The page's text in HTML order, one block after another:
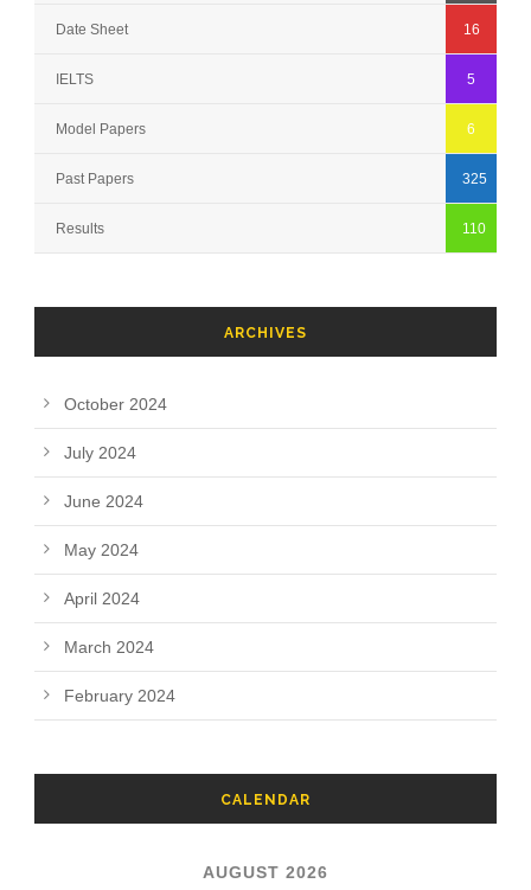
Date Sheet 16
IELTS 5
Model Papers 6
Past Papers 325
Results 110
ARCHIVES
October 2024
July 2024
June 2024
May 2024
April 2024
March 2024
February 2024
CALENDAR
AUGUST 2026